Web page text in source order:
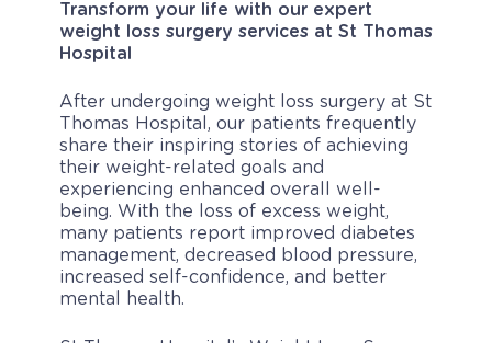
Transform your life with our expert
weight loss surgery services at St Thomas
Hospital
After undergoing weight loss surgery at St
Thomas Hospital, our patients frequently
share their inspiring stories of achieving
their weight-related goals and
experiencing enhanced overall well-
being. With the loss of excess weight,
many patients report improved diabetes
management, decreased blood pressure,
increased self-confidence, and better
mental health.